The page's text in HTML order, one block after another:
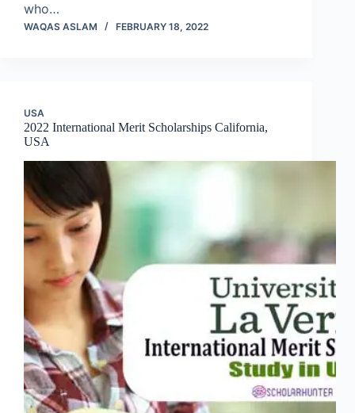
who…
WAQAS ASLAM FEBRUARY 18, 2022
USA
2022 International Merit Scholarships California,
USA